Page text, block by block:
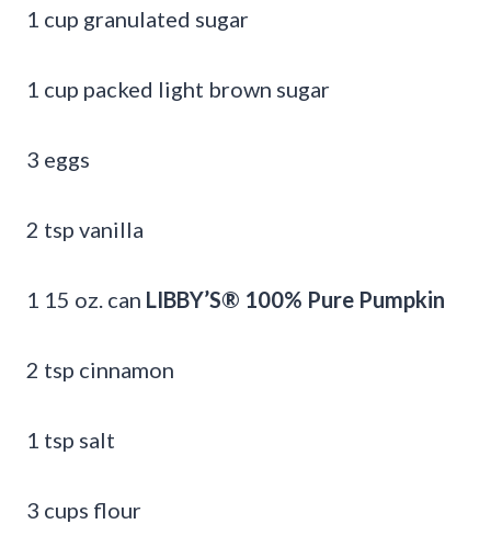
1 cup granulated sugar
1 cup packed light brown sugar
3 eggs
2 tsp vanilla
1 15 oz. can LIBBY’S® 100% Pure Pumpkin
2 tsp cinnamon
1 tsp salt
3 cups flour